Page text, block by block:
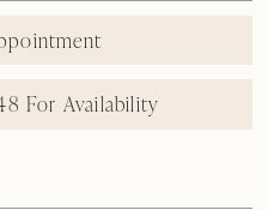
For Availability